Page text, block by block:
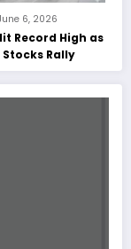
6, 2026
Record High as
Stocks Rally